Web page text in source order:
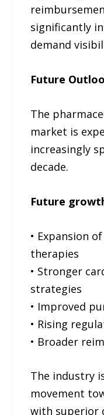
significantly
demand
Future
The
market is
increasingly
decade.
Future
• Expansion
therapies
• Stronger
strategies
• Improved
• Rising
• Broader
The industry
movement
with superior